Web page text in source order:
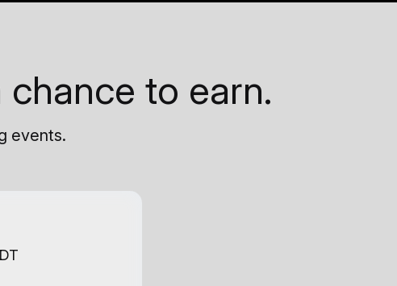
to earn.
events.